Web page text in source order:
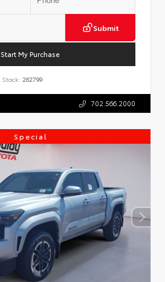
Submit
Start My Purchase
Stock: 262799
702.566.2000
Special